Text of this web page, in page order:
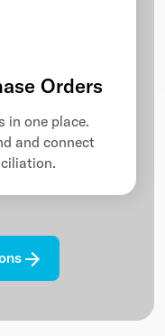
Orders
in one place.
and connect